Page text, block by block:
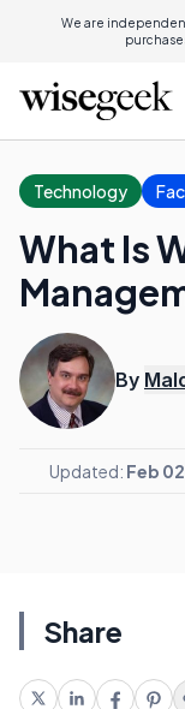
We are
Technology
What Is
By
Updated: Feb
Share